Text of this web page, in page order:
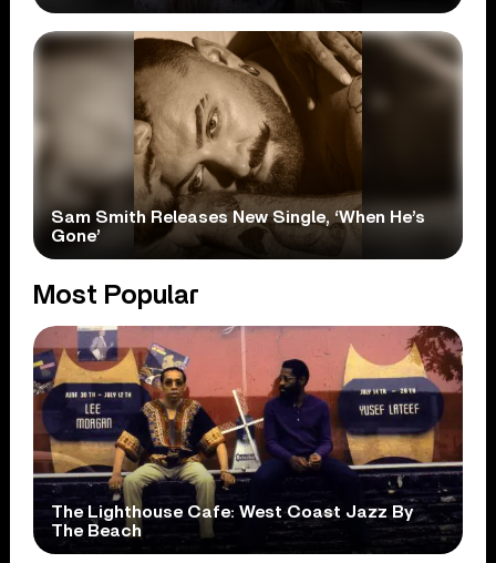
Sam Smith Releases New Single, ‘When He’s
Gone’
Most Popular
The Lighthouse Cafe: West Coast Jazz By
The Beach